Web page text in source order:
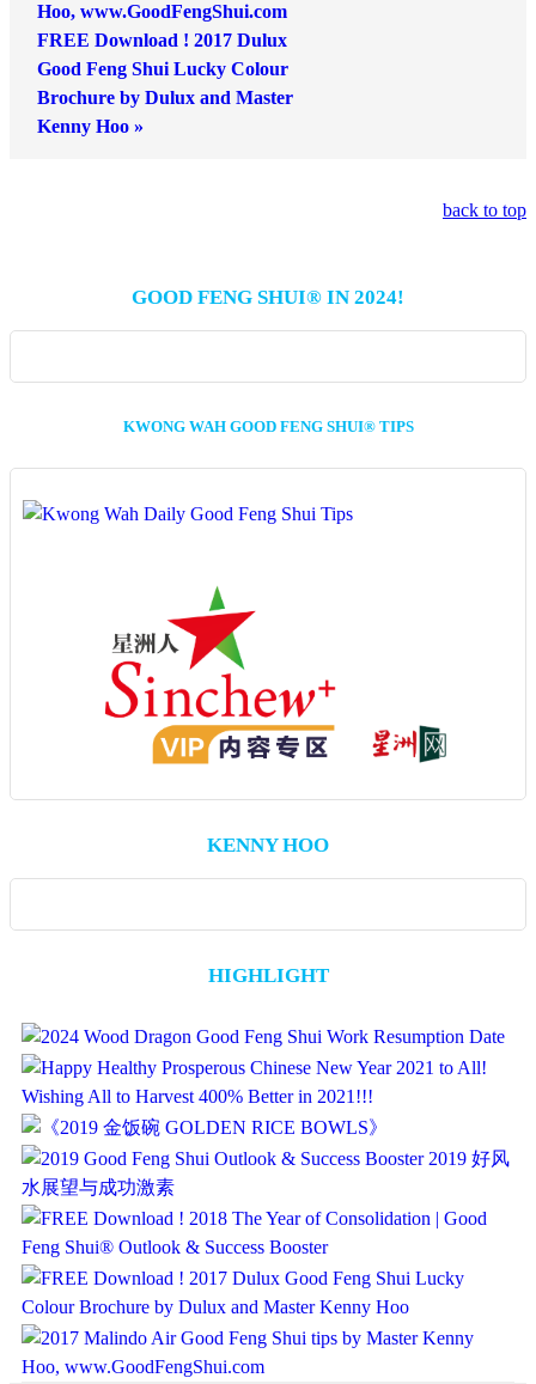
Hoo, www.GoodFengShui.com
FREE Download ! 2017 Dulux
Good Feng Shui Lucky Colour
Brochure by Dulux and Master
Kenny Hoo »
back to top
GOOD FENG SHUI® IN 2024!
KWONG WAH GOOD FENG SHUI® TIPS
KENNY HOO
HIGHLIGHT